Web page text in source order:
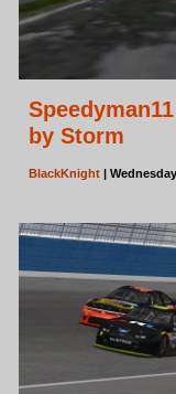
by Storm
BlackKnight |